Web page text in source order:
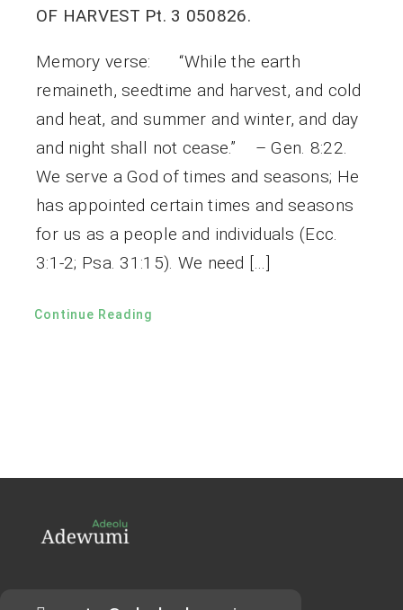
OF HARVEST Pt. 3 050826.
Memory verse: “While the earth
remaineth, seedtime and harvest, and cold
and heat, and summer and winter, and day
and night shall not cease.” – Gen. 8:22.
We serve a God of times and seasons; He
has appointed certain times and seasons
for us as a people and individuals (Ecc.
3:1-2; Psa. 31:15). We need […]
Continue Reading